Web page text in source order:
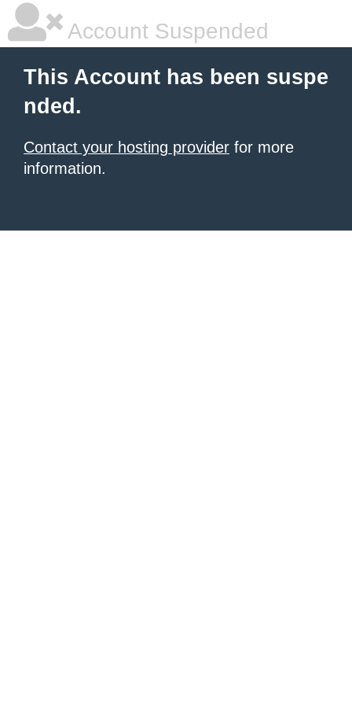
Account Suspended
This Account has been suspe
nded.
Contact your hosting provider for more
information.